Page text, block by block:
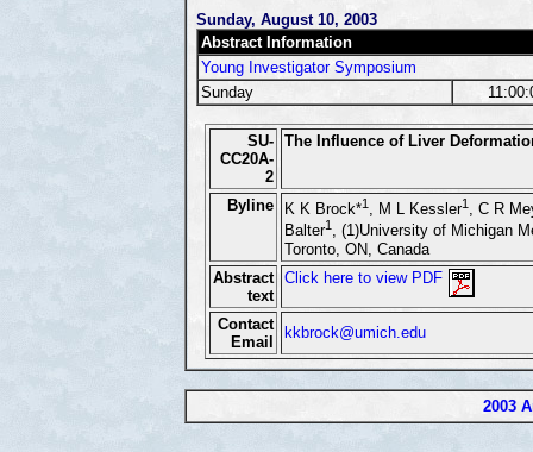
Sunday, August 10, 2003
Abstract Information
Young Investigator Symposium
Sunday
SU-
CC20A-
2
The Influence of Liver
Byline K K Brock*1, M L Kessler1, C R
Balter1, (1)University of Michigan
Toronto, ON, Canada
Abstract
text
Click here to view PDF
Contact
Email
kkbrock@umich.edu
2003